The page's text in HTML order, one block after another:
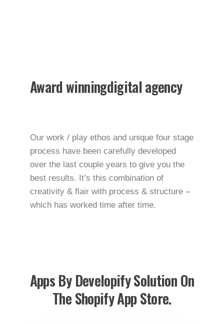
Award winningdigital agency
Our work / play ethos and unique four stage
process have been carefully developed
over the last couple years to give you the
best results. It’s this combination of
creativity & flair with process & structure –
which has worked time after time.
Apps By Developify Solution On
The Shopify App Store.